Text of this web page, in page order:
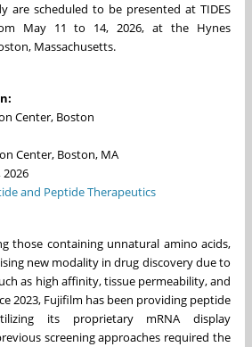
are scheduled to be presented at TIDES
May 11 to 14, 2026, at the Hynes
Massachusetts.
Center, Boston
Center, Boston, MA
2026
and Peptide Therapeutics
those containing unnatural amino acids,
new modality in drug discovery due to
as high affinity, tissue permeability, and
2023, Fujifilm has been providing peptide
its proprietary mRNA display
screening approaches required the